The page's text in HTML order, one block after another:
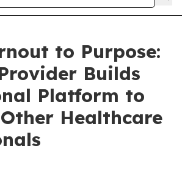
to Purpose:
Builds
Platform to
Healthcare